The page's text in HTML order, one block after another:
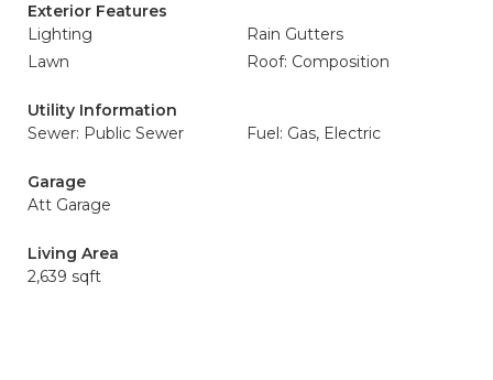
Exterior Features
Lighting
Rain Gutters
Lawn
Roof: Composition
Utility Information
Sewer: Public Sewer
Fuel: Gas, Electric
Garage
Att Garage
Living Area
2,639 sqft